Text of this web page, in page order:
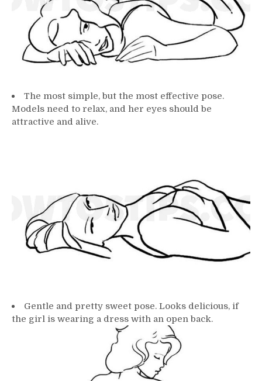
The most simple, but the most effective pose.
Models need to relax, and her eyes should be
attractive and alive.
Gentle and pretty sweet pose. Looks delicious, if
the girl is wearing a dress with an open back.